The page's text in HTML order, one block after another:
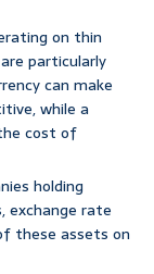
on thin
particularly
can make
while a
cost of
holding
exchange rate
these assets on